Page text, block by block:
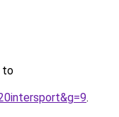
to
.